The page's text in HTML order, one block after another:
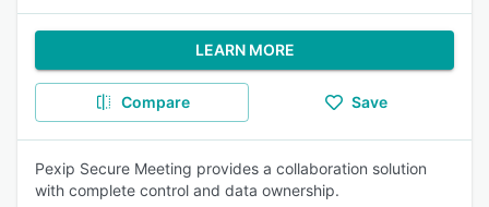
LEARN MORE
Compare Save
Pexip Secure Meeting provides a collaboration solution
with complete control and data ownership.